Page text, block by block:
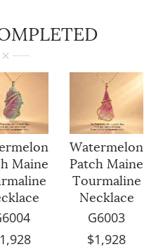
Maine
Watermelon
Patch Maine
Tourmaline
Necklace
G6003
$1,928